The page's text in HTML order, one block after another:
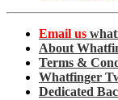
Email us
About
Terms &
Whatfinger
Dedicated